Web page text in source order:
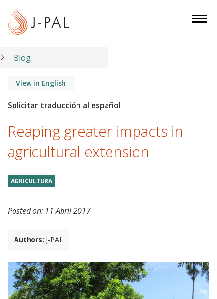
t
Blog
View in English
Reaping greater impacts in
agricultural extension
AGRICULTURA
Posted on: 11 Abril 2017
Authors: J-PAL